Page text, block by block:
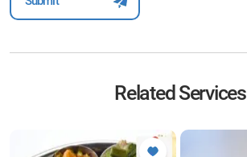
Related Services